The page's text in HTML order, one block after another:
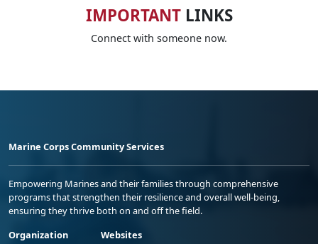
IMPORTANTLINKS
Connect with someone now.
Marine Corps Community Services
Empowering Marines and their families through comprehensive
programs that strengthen their resilience and overall well-being,
ensuring they thrive both on and off the field.
Organization
Websites